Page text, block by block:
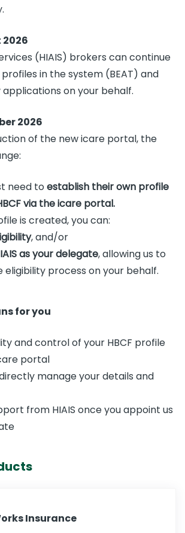
2026
(HIAIS) brokers can continue
in the system (BEAT) and
on your behalf.
2026
of the new icare portal, the
need to establish their own profile
via the icare portal.
is created, you can:
, and/or
as your delegate, allowing us to
eligibility process on your behalf.
for you
and control of your HBCF profile
portal
manage your details and
from HIAIS once you appoint us
Insurance